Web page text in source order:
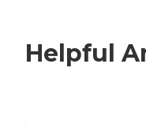
Helpful